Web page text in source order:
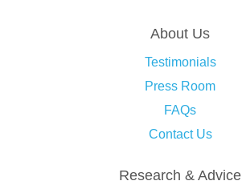
About Us
Testimonials
Press Room
FAQs
Contact Us
Research & Advice